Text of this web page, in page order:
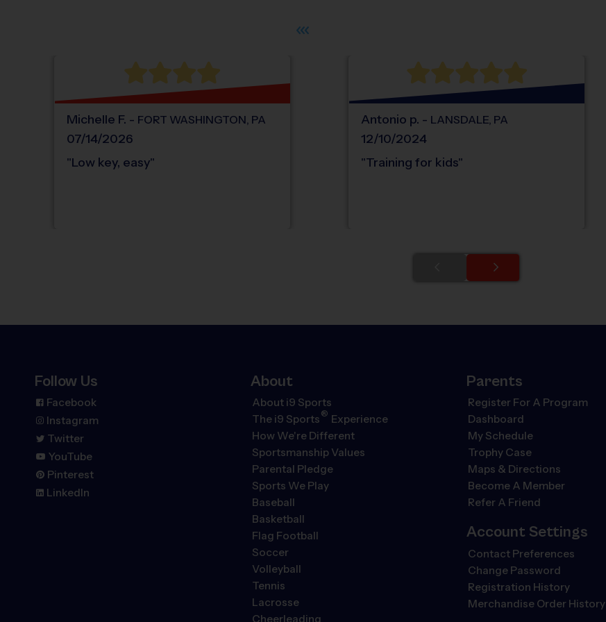
Michelle F. - FORT WASHINGTON, PA
07/14/2026
"Low key, easy"
Antonio p. - LANSDALE, PA
12/10/2024
"Training for kids"
Follow Us
Facebook
Instagram
Twitter
YouTube
Pinterest
LinkedIn
About
About i9 Sports
The i9 Sports ® Experience
How We're Different
Sportsmanship Values
Parental Pledge
Sports We Play
Baseball
Basketball
Flag Football
Soccer
Volleyball
Tennis
Lacrosse
Cheerleading
Parents
Register For A Program
Dashboard
My Schedule
Trophy Case
Maps & Directions
Become A Member
Refer A Friend
Account Settings
Contact Preferences
Change Password
Registration History
Merchandise Order History